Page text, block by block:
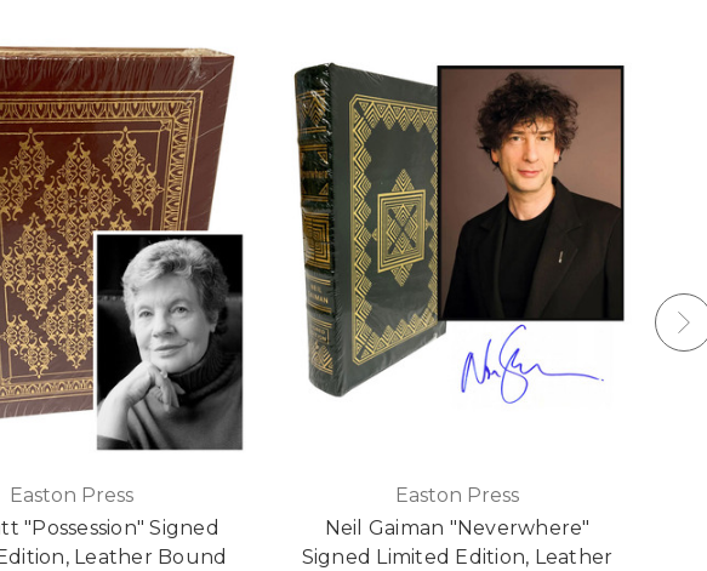
Easton Press
"Possession" Signed
Leather Bound
Easton Press
Neil Gaiman "Neverwhere"
Signed Limited Edition, Leather